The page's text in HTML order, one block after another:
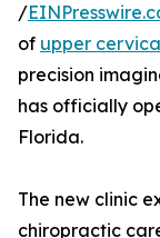
/
of upper
precision
has officially
Florida.
The new clinic
chiropractic